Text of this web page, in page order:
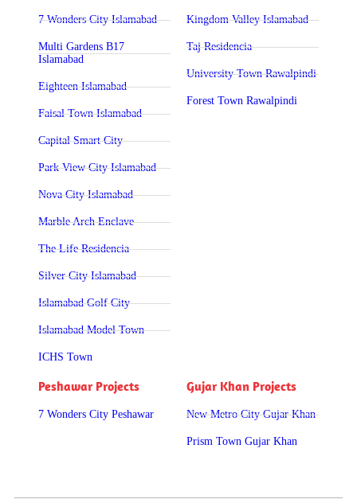
7 Wonders City Islamabad
Multi Gardens B17
Islamabad
Eighteen Islamabad
Faisal Town Islamabad
Capital Smart City
Park View City Islamabad
Nova City Islamabad
Marble Arch Enclave
The Life Residencia
Silver City Islamabad
Islamabad Golf City
Islamabad Model Town
ICHS Town
Kingdom Valley Islamabad
Taj Residencia
University Town Rawalpindi
Forest Town Rawalpindi
Peshawar Projects
7 Wonders City Peshawar
Gujar Khan Projects
New Metro City Gujar Khan
Prism Town Gujar Khan